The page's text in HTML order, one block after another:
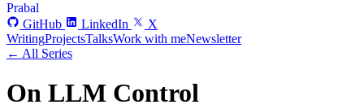
Prabal
GitHub
LinkedIn
X
WritingProjectsTalksWork with meNewsletter
← All Series
On LLM Control